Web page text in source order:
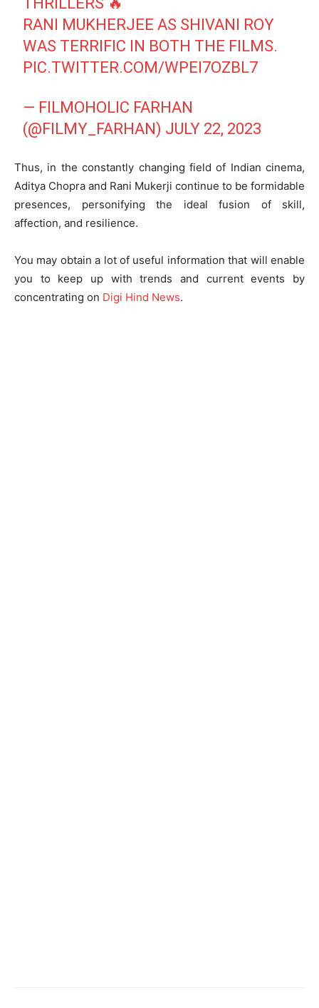
RANI MUKHERJEE AS SHIVANI ROY
WAS TERRIFIC IN BOTH THE FILMS.
PIC.TWITTER.COM/WPEI7OZBL7
— FILMOHOLIC FARHAN
(@FILMY_FARHAN) JULY 22, 2023
Thus, in the constantly changing field of Indian cinema,
Aditya Chopra and Rani Mukerji continue to be formidable
presences, personifying the ideal fusion of skill,
affection, and resilience.
You may obtain a lot of useful information that will enable
you to keep up with trends and current events by
concentrating on Digi Hind News.